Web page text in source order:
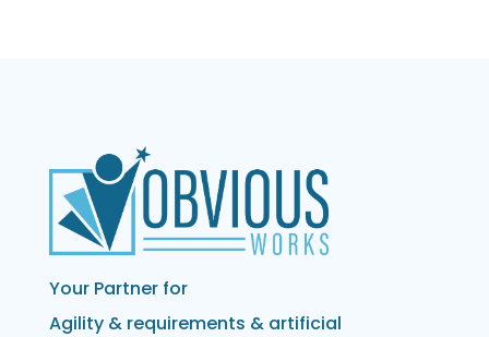
Your Partner for
Agility & requirements & artificial